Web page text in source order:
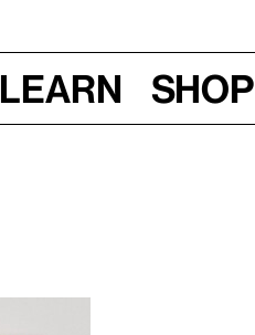
Learn Shop